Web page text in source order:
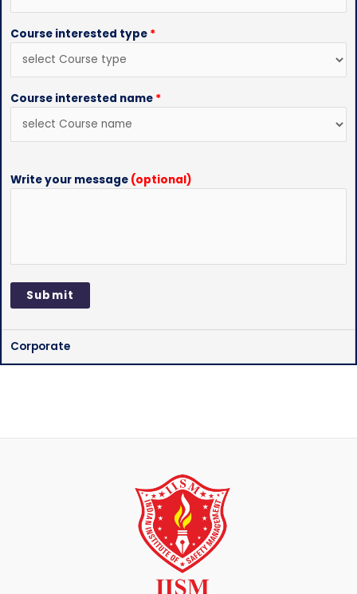
Course interested type *
Course interested name *
Write your message (optional)
Corporate